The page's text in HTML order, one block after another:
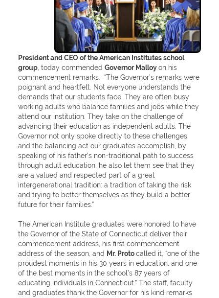
President and CEO of the American Institutes school
group , today commendedGovernor Malloyon his
commencement remarks. “The Governor’s remarks were
poignant and heartfelt. Not everyone understands the
demands that our students face. They are often busy
working adults who balance families and jobs while they
attend our institution. They take on the challenge of
advancing their education as independent adults. The
Governor not only spoke directly to these challenges
and the balancing act our graduates accomplish, by
speaking of his father’s non-traditional path to success
through adult education, he also let them see that they
are a valued and respected part of a great
intergenerational tradition: a tradition of taking the risk
and trying to better themselves as they build a better
future for their families.”
The American Institute graduates were honored to have
the Governor of the State of Connecticut deliver their
commencement address, his first commencement
address of the season, and Mr. Protocalled it, “one of the
proudest moments in his 30 years in education, and one
of the best moments in the school’s 87 years of
educating individuals in Connecticut.” The staff, faculty
and graduates thank the Governor for his kind remarks